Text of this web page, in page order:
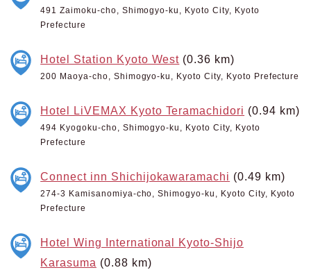
491 Zaimoku-cho, Shimogyo-ku, Kyoto City, Kyoto
Prefecture
Hotel Station Kyoto West (0.36 km)
200 Maoya-cho, Shimogyo-ku, Kyoto City, Kyoto Prefecture
Hotel LiVEMAX Kyoto Teramachidori (0.94 km)
494 Kyogoku-cho, Shimogyo-ku, Kyoto City, Kyoto
Prefecture
Connect inn Shichijokawaramachi (0.49 km)
274-3 Kamisanomiya-cho, Shimogyo-ku, Kyoto City, Kyoto
Prefecture
Hotel Wing International Kyoto-Shijo
Karasuma (0.88 km)